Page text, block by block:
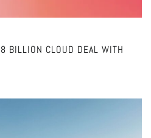
BILLION CLOUD DEAL WITH